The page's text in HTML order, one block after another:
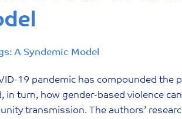
A Syndemic Model
19 pandemic has compounded the
turn, how gender-based violence
transmission. The authors’